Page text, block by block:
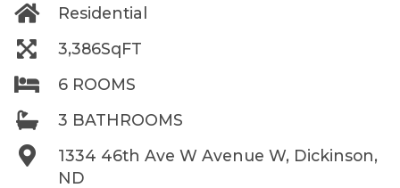
Residential
3,386SqFT
6 ROOMS
3 BATHROOMS
1334 46th Ave W Avenue W, Dickinson,
ND